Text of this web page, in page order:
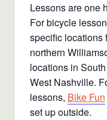
Lessons are one
For bicycle
specific locations
northern
locations in
West Nashville.
lessons, Bike Fun
set up outside.